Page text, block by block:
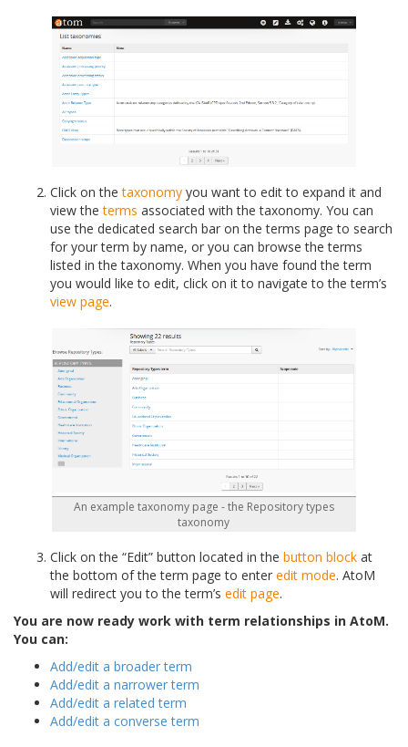
Click on thetaxonomy you want to edit to expand it and
view theterms associated with the taxonomy. You can
use the dedicated search bar on the terms page to search
for your term by name, or you can browse the terms
listed in the taxonomy. When you have found the term
you would like to edit, click on it to navigate to the term’s
view page.
An example taxonomy page - the Repository types
taxonomy
Click on the “Edit” button located in the button block at
the bottom of the term page to enter edit mode. AtoM
will redirect you to the term’s edit page.
You are now ready work with term relationships in AtoM.
You can:
Add/edit a broader term
Add/edit a narrower term
Add/edit a related term
Add/edit a converse term